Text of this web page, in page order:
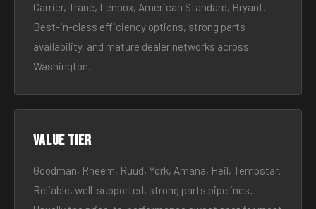
Carrier, Trane, Lennox, American Standard, Bryant.
Best-in-class efficiency options, strong parts
availability, and mature dealer networks across
Washington.
Value tier
Goodman, Rheem, Ruud, York, Amana, Heil, Tempstar.
Reliable, well-supported, strong parts pipelines.